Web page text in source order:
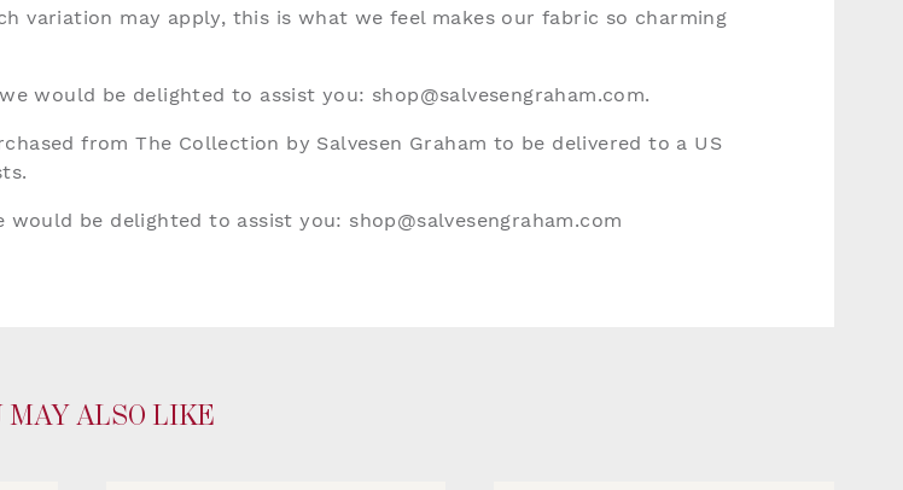
variation may apply, this is what we feel makes our fabric so charming
would be delighted to assist you: shop@salvesengraham.com.
from The Collection by Salvesen Graham to be delivered to a US
would be delighted to assist you: shop@salvesengraham.com
MAY ALSO LIKE